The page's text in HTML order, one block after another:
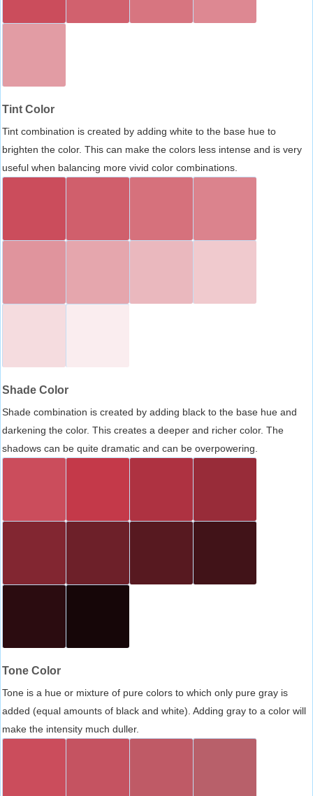
Tint Color
Tint combination is created by adding white to the base hue to
brighten the color. This can make the colors less intense and is very
useful when balancing more vivid color combinations.
Shade Color
Shade combination is created by adding black to the base hue and
darkening the color. This creates a deeper and richer color. The
shadows can be quite dramatic and can be overpowering.
Tone Color
Tone is a hue or mixture of pure colors to which only pure gray is
added (equal amounts of black and white). Adding gray to a color will
make the intensity much duller.